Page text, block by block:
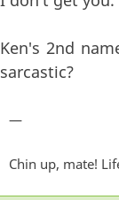
Ken's 2nd
sarcastic?
—
Chin up, mate!